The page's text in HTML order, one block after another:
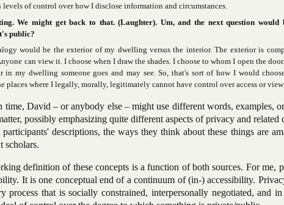
of control over how I disclose information and circumstances.
We might get back to that. (Laughter). Um, and the next question would
public?
would be the exterior of my dwelling versus the interior. The exterior is
can view it. I choose when I draw the shades. I choose to whom I open the
in my dwelling someone goes and may see. So, that's sort of how I would
places where I legally, morally, legitimately cannot have control over access or
time, David – or anybody else – might use different words, examples,
possibly emphasizing quite different aspects of privacy and related
descriptions, the ways they think about these things are
scholars.
definition of these concepts is a function of both sources. For me,
It is one conceptual end of a continuum of (in-) accessibility.
process that is socially constrained, interpersonally negotiated, and